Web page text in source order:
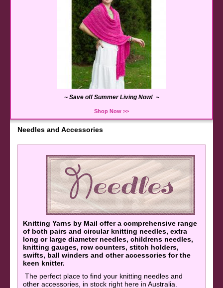
~ Save off Summer Living Now! ~
Shop Now >>
Needles and Accessories
Knitting Yarns by Mail offer a comprehensive range
of both pairs and circular knitting needles, extra
long or large diameter needles, childrens needles,
knitting gauges, row counters, stitch holders,
swifts, ball winders and other accessories for the
keen knitter.
The perfect place to find your knitting needles and
other accessories, in stock right here in Australia.